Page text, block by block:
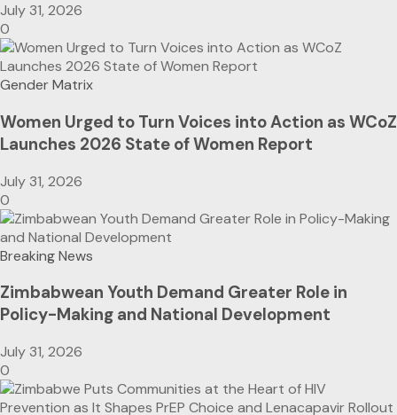
July 31, 2026
0
Gender Matrix
Women Urged to Turn Voices into Action as WCoZ
Launches 2026 State of Women Report
July 31, 2026
0
Breaking News
Zimbabwean Youth Demand Greater Role in
Policy-Making and National Development
July 31, 2026
0